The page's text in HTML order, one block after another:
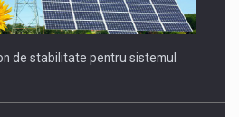
de stabilitate pentru sistemul